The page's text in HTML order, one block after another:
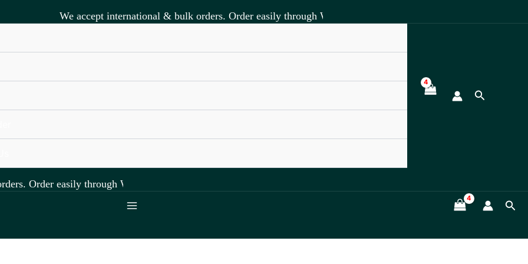
We accept international & bulk orders. Order easily through WhatsApp +918891472841.
Search
Order easily through WhatsApp +918891472841.